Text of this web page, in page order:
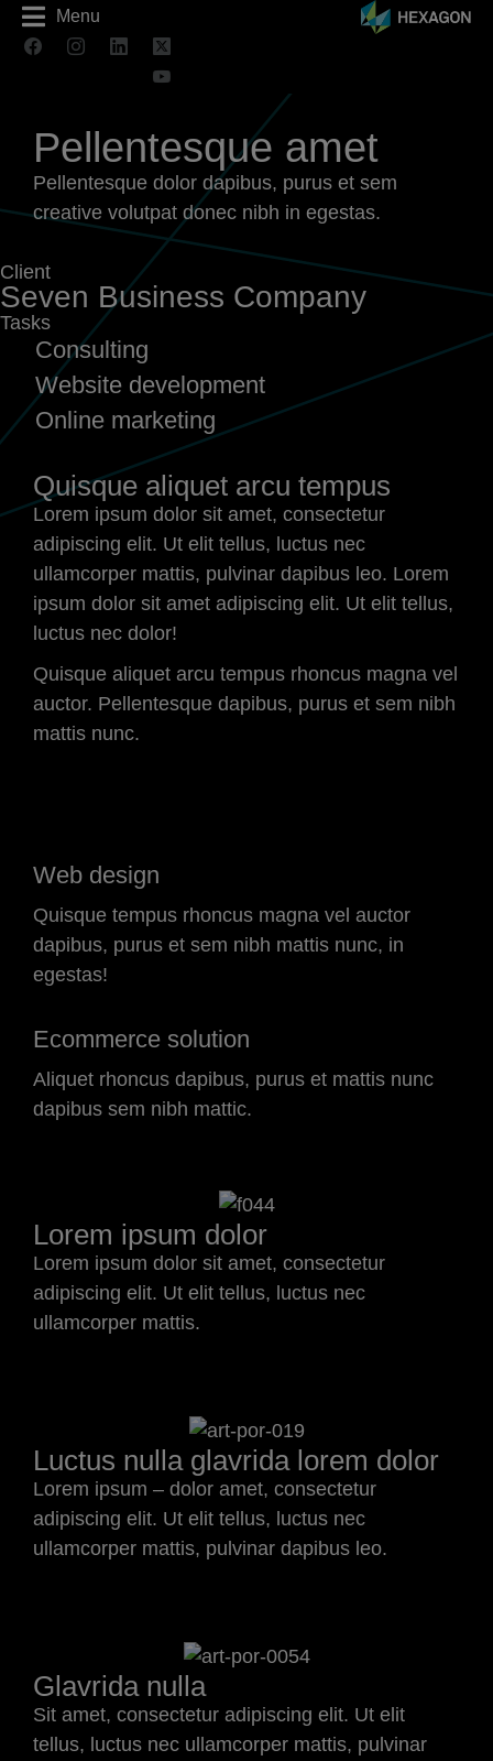
Menu
Pellentesque amet
Pellentesque dolor dapibus, purus et sem
creative volutpat donec nibh in egestas.
Client
Seven Business Company
Tasks
Consulting
Website development
Online marketing
Quisque aliquet arcu tempus
Lorem ipsum dolor sit amet, consectetur
adipiscing elit. Ut elit tellus, luctus nec
ullamcorper mattis, pulvinar dapibus leo. Lorem
ipsum dolor sit amet adipiscing elit. Ut elit tellus,
luctus nec dolor!
Quisque aliquet arcu tempus rhoncus magna vel
auctor. Pellentesque dapibus, purus et sem nibh
mattis nunc.
Web design
Quisque tempus rhoncus magna vel auctor
dapibus, purus et sem nibh mattis nunc, in
egestas!
Ecommerce solution
Aliquet rhoncus dapibus, purus et mattis nunc
dapibus sem nibh mattic.
Lorem ipsum dolor
Lorem ipsum dolor sit amet, consectetur
adipiscing elit. Ut elit tellus, luctus nec
ullamcorper mattis.
Luctus nulla glavrida lorem dolor
Lorem ipsum – dolor amet, consectetur
adipiscing elit. Ut elit tellus, luctus nec
ullamcorper mattis, pulvinar dapibus leo.
Glavrida nulla
Sit amet, consectetur adipiscing elit. Ut elit
tellus, luctus nec ullamcorper mattis, pulvinar